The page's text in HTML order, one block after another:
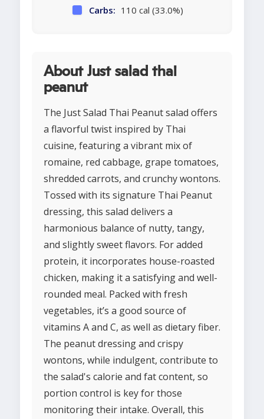
Carbs: 110 cal (33.0%)
About Just salad thai
peanut
The Just Salad Thai Peanut salad offers
a flavorful twist inspired by Thai
cuisine, featuring a vibrant mix of
romaine, red cabbage, grape tomatoes,
shredded carrots, and crunchy wontons.
Tossed with its signature Thai Peanut
dressing, this salad delivers a
harmonious balance of nutty, tangy,
and slightly sweet flavors. For added
protein, it incorporates house-roasted
chicken, making it a satisfying and well-
rounded meal. Packed with fresh
vegetables, it’s a good source of
vitamins A and C, as well as dietary fiber.
The peanut dressing and crispy
wontons, while indulgent, contribute to
the salad's calorie and fat content, so
portion control is key for those
monitoring their intake. Overall, this